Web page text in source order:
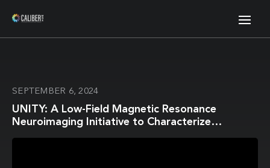
SEPTEMBER 6, 2024
UNITY: A Low-Field Magnetic Resonance
Neuroimaging Initiative to Characterize